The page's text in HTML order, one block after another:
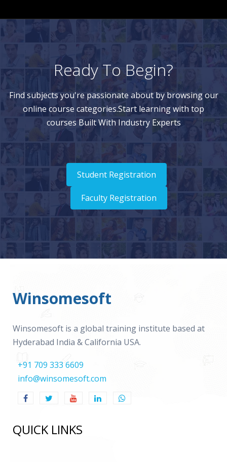
Ready To Begin?
Find subjects you're passionate about by browsing our
online course categories.Start learning with top
courses Built With Industry Experts
Student Registration
Faculty Registration
Winsomesoft
Winsomesoft is a global training institute based at
Hyderabad India & California USA.
+91 709 333 6609
info@winsomesoft.com
QUICK LINKS